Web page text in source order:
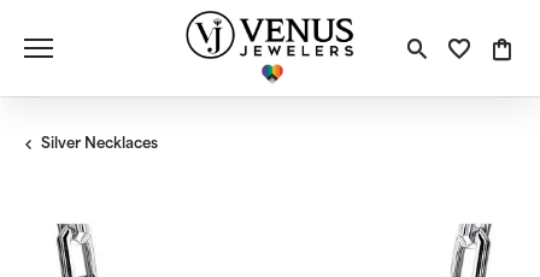
Toggle
Silver Necklaces